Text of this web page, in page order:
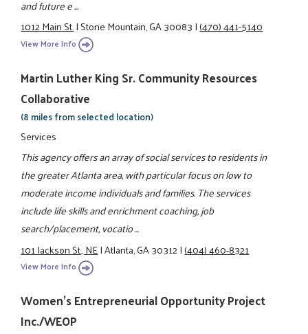
and future e ...
1012 Main St.|Stone Mountain, GA 30083|(470) 441-5140
View More Info
Martin Luther King Sr. Community Resources
Collaborative
(8 miles from selected location)
Services
This agency offers an array of social services to residents in
the greater Atlanta area, with particular focus on low to
moderate income individuals and families. The services
include life skills and enrichment coaching, job
search/placement, vocatio ...
101 Jackson St., NE|Atlanta, GA 30312|(404) 460-8321
View More Info
Women's Entrepreneurial Opportunity Project
Inc./WEOP